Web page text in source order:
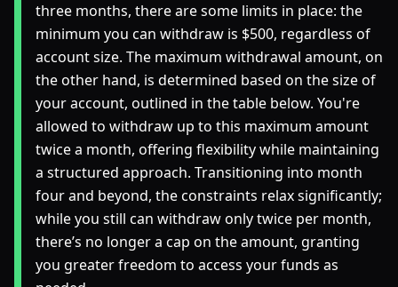
three months, there are some limits in place: the
minimum you can withdraw is $500, regardless of
account size. The maximum withdrawal amount, on
the other hand, is determined based on the size of
your account, outlined in the table below. You're
allowed to withdraw up to this maximum amount
twice a month, offering flexibility while maintaining
a structured approach. Transitioning into month
four and beyond, the constraints relax significantly;
while you still can withdraw only twice per month,
there’s no longer a cap on the amount, granting
you greater freedom to access your funds as